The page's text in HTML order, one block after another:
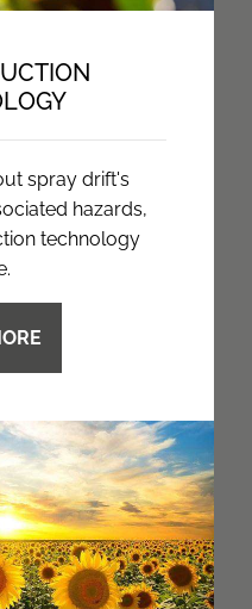
spray drift's
hazards,
technology